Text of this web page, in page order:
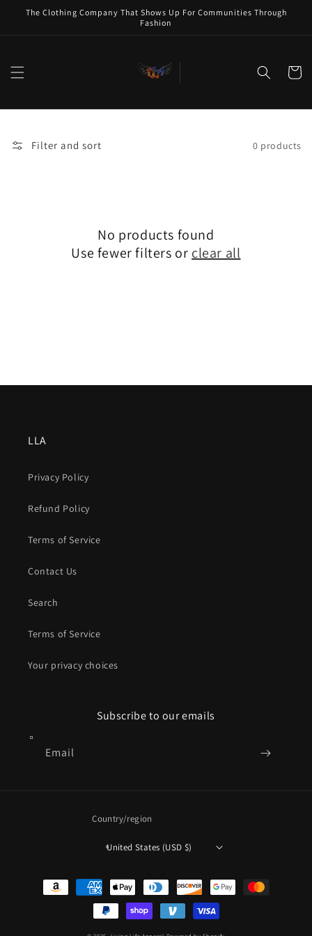
Skip to
The Clothing Company That Shows Up For Communities Through
Fashion
Cart
Filter and sort 0 products
No products found
Use fewer filters or clear all
LLA
Privacy Policy
Refund Policy
Terms of Service
Contact Us
Search
Terms of Service
Your privacy choices
Subscribe to our emails
Email
Country/region
United States (USD $)
Payment
methods